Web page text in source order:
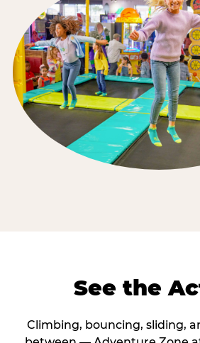
See the
Climbing, bouncing, sliding,